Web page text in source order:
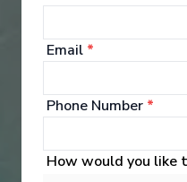
Email *
Phone Number *
How would you like